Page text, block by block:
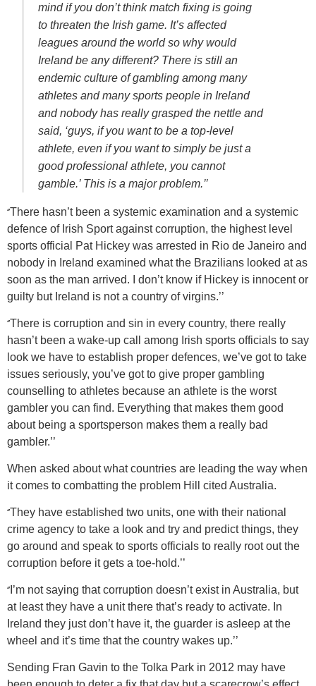
mind if you don’t think match fixing is going
to threaten the Irish game. It’s affected
leagues around the world so why would
Ireland be any different? There is still an
endemic culture of gambling among many
athletes and many sports people in Ireland
and nobody has really grasped the nettle and
said, ‘guys, if you want to be a top-level
athlete, even if you want to simply be just a
good professional athlete, you cannot
gamble.’ This is a major problem.’’
‘’There hasn’t been a systemic examination and a systemic
defence of Irish Sport against corruption, the highest level
sports official Pat Hickey was arrested in Rio de Janeiro and
nobody in Ireland examined what the Brazilians looked at as
soon as the man arrived. I don’t know if Hickey is innocent or
guilty but Ireland is not a country of virgins.’’
‘’There is corruption and sin in every country, there really
hasn’t been a wake-up call among Irish sports officials to say
look we have to establish proper defences, we’ve got to take
issues seriously, you’ve got to give proper gambling
counselling to athletes because an athlete is the worst
gambler you can find. Everything that makes them good
about being a sportsperson makes them a really bad
gambler.’’
When asked about what countries are leading the way when
it comes to combatting the problem Hill cited Australia.
‘’They have established two units, one with their national
crime agency to take a look and try and predict things, they
go around and speak to sports officials to really root out the
corruption before it gets a toe-hold.’’
‘’ I’m not saying that corruption doesn’t exist in Australia, but
at least they have a unit there that’s ready to activate. In
Ireland they just don’t have it, the guarder is asleep at the
wheel and it’s time that the country wakes up.’’
Sending Fran Gavin to the Tolka Park in 2012 may have